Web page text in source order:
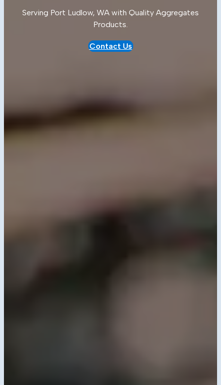
Serving Port Ludlow, WA with Quality Aggregates
Products.
Contact Us